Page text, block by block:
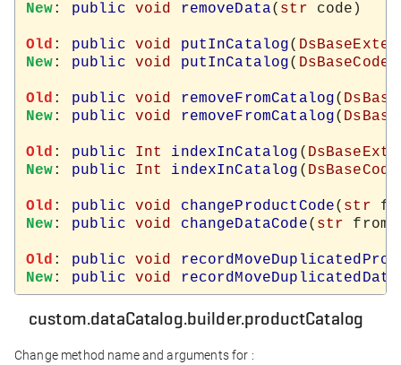
New: public void removeData( str code)
Old : public void putInCatalog(
New: public void putInCatalog(
Old : public void removeFromCatalog(
New: public void removeFromCatalog(
Old : public Int indexInCatalog (
New: public Int indexInCatalog (
Old : public void changeProductCode( str
New: public void changeDataCode( str
Old : public void
New: public void
custom.dataCatalog.builder.productCatalog
Change method name and arguments for :